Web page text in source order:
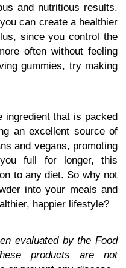
and nutritious results.
can create a healthier
since you control the
often without feeling
gummies, try making
ingredient that is packed
an excellent source of
and vegans, promoting
full for longer, this
to any diet. So why not
into your meals and
happier lifestyle?
evaluated by the Food
products are not